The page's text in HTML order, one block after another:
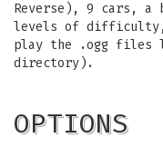
Reverse), 9 cars,
levels of difficulty,
play the .ogg files
directory).
OPTIONS